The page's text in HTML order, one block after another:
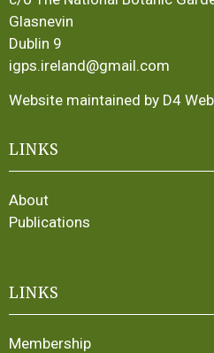
Glasnevin
Dublin 9
igps.ireland@gmail.com
Website maintained by D4
LINKS
About
Publications
LINKS
Membership